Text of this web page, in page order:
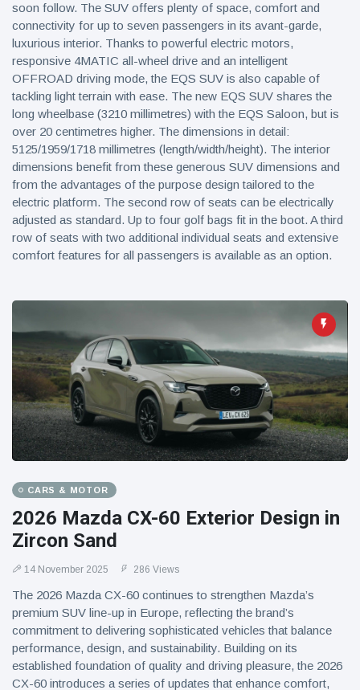
soon follow. The SUV offers plenty of space, comfort and
connectivity for up to seven passengers in its avant-garde,
luxurious interior. Thanks to powerful electric motors,
responsive 4MATIC all-wheel drive and an intelligent
OFFROAD driving mode, the EQS SUV is also capable of
tackling light terrain with ease. The new EQS SUV shares the
long wheelbase (3210 millimetres) with the EQS Saloon, but is
over 20 centimetres higher. The dimensions in detail:
5125/1959/1718 millimetres (length/width/height). The interior
dimensions benefit from these generous SUV dimensions and
from the advantages of the purpose design tailored to the
electric platform. The second row of seats can be electrically
adjusted as standard. Up to four golf bags fit in the boot. A third
row of seats with two additional individual seats and extensive
comfort features for all passengers is available as an option.
CARS & MOTOR
2026 Mazda CX-60 Exterior Design in
Zircon Sand
14 November 2025 286 Views
The 2026 Mazda CX-60 continues to strengthen Mazda’s
premium SUV line-up in Europe, reflecting the brand’s
commitment to delivering sophisticated vehicles that balance
performance, design, and sustainability. Building on its
established foundation of quality and driving pleasure, the 2026
CX-60 introduces a series of updates that enhance comfort,